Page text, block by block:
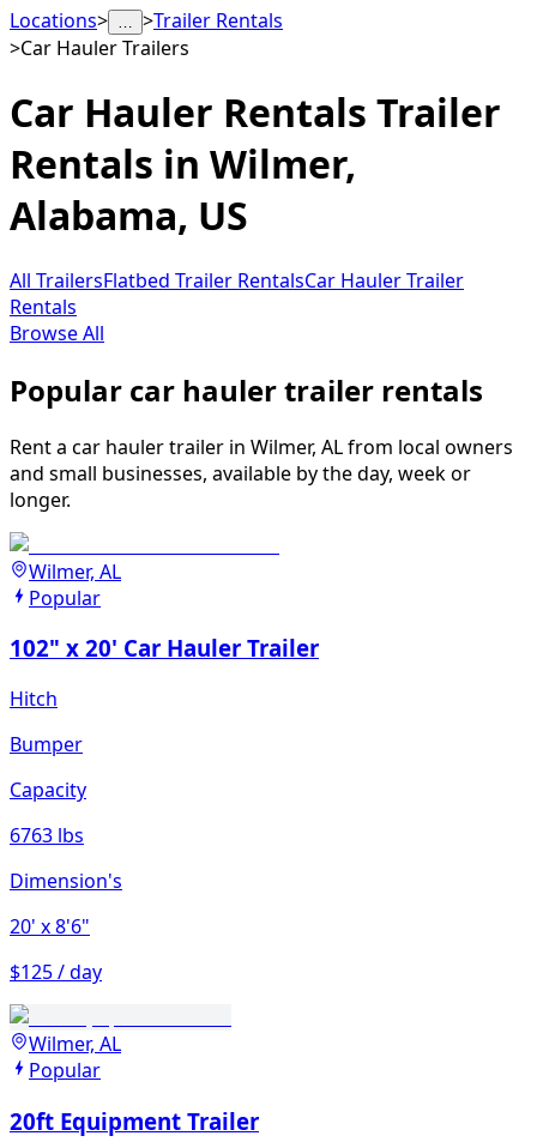
Locations> … >Trailer Rentals
>Car Hauler Trailers
Car Hauler Rentals Trailer
Rentals in Wilmer,
Alabama, US
All TrailersFlatbed Trailer RentalsCar Hauler Trailer
Rentals
Browse All
Popular car hauler trailer rentals
Rent a car hauler trailer in Wilmer, AL from local owners
and small businesses, available by the day, week or
longer.
Wilmer, AL
Popular
102" x 20' Car Hauler Trailer
Hitch
Bumper
Capacity
6763 lbs
Dimension's
20' x 8'6"
$125 / day
Wilmer, AL
Popular
20ft Equipment Trailer